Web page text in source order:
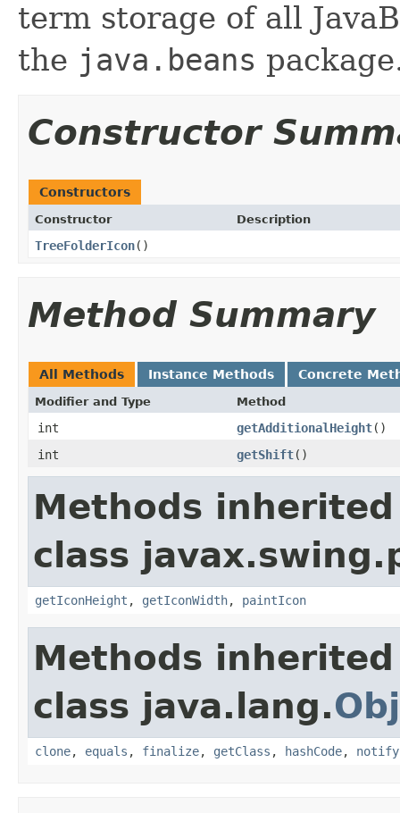
term storage of all
the java.beans
Constructor
Constructors
Constructor Description
TreeFolderIcon()
Method Summary
All Methods Instance Methods Concrete
Modifier and Type Method
int getAdditionalHeight()
int
getShift()
Methods
class
getIconHeight , getIconWidth, paintIcon
Methods
class java.lang.
clone, equals , finalize, getClass , hashCode, notify